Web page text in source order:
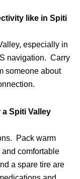
like in Spiti
especially in
navigation. Carry
someone about
a Spiti Valley
Pack warm
and comfortable
a spare tire are